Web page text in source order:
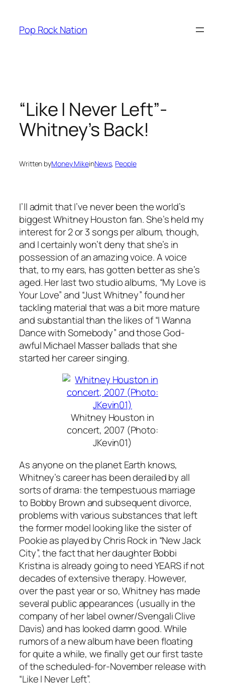
content
Pop Rock Nation
“Like I Never Left”-
Whitney’s Back!
Written byMoney MikeinNews, People
I’ll admit that I’ve never been the world’s
biggest Whitney Houston fan. She’s held my
interest for 2 or 3 songs per album, though,
and I certainly won’t deny that she’s in
possession of an amazing voice. A voice
that, to my ears, has gotten better as she’s
aged. Her last two studio albums, “My Love is
Your Love” and “Just Whitney” found her
tackling material that was a bit more mature
and substantial than the likes of “I Wanna
Dance with Somebody” and those God-
awful Michael Masser ballads that she
started her career singing.
Whitney Houston in
concert, 2007 (Photo:
JKevin01)
As anyone on the planet Earth knows,
Whitney’s career has been derailed by all
sorts of drama: the tempestuous marriage
to Bobby Brown and subsequent divorce,
problems with various substances that left
the former model looking like the sister of
Pookie as played by Chris Rock in “New Jack
City”, the fact that her daughter Bobbi
Kristina is already going to need YEARS if not
decades of extensive therapy. However,
over the past year or so, Whitney has made
several public appearances (usually in the
company of her label owner/Svengali Clive
Davis) and has looked damn good. While
rumors of a new album have been floating
for quite a while, we finally get our first taste
of the scheduled-for-November release with
“Like I Never Left”.